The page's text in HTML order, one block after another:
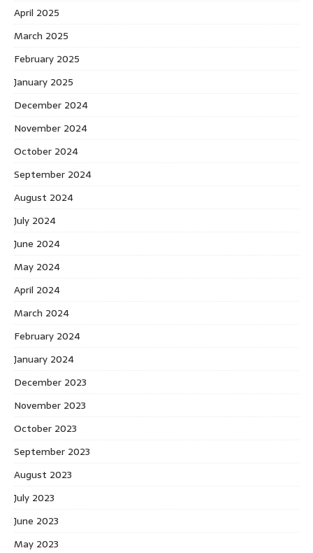
April 2025
March 2025
February 2025
January 2025
December 2024
November 2024
October 2024
September 2024
August 2024
July 2024
June 2024
May 2024
April 2024
March 2024
February 2024
January 2024
December 2023
November 2023
October 2023
September 2023
August 2023
July 2023
June 2023
May 2023